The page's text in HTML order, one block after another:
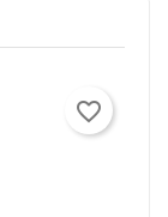
favorite_border